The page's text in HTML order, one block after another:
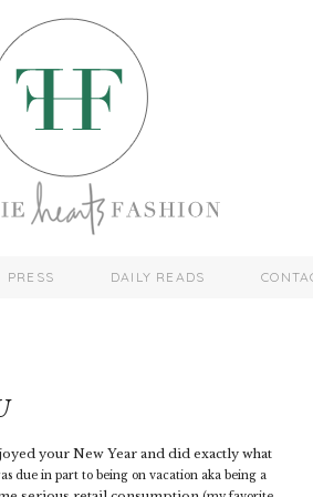
PRESS DAILY READS
your New Year and did exactly what
due in part to being on vacation aka being a